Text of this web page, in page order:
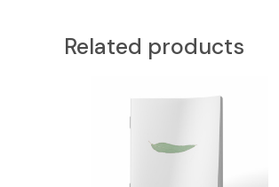
Related products